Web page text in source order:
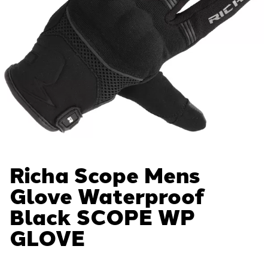
Richa Scope Mens
Glove Waterproof
Black SCOPE WP
GLOVE